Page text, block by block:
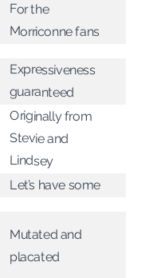
For the
Morriconne fans
Expressiveness
guaranteed
Originally from
Stevie and
Lindsey
Let’s have some
Mutated and
placated